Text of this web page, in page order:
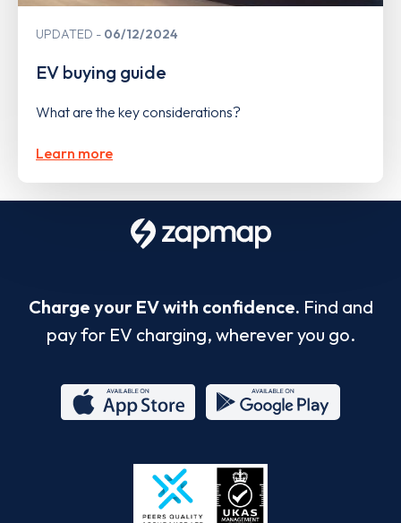
UPDATED 06/12/2024
EV buying guide
What are the key considerations?
Learn more
Charge your EV with confidence. Find and
pay for EV charging, wherever you go.
Store